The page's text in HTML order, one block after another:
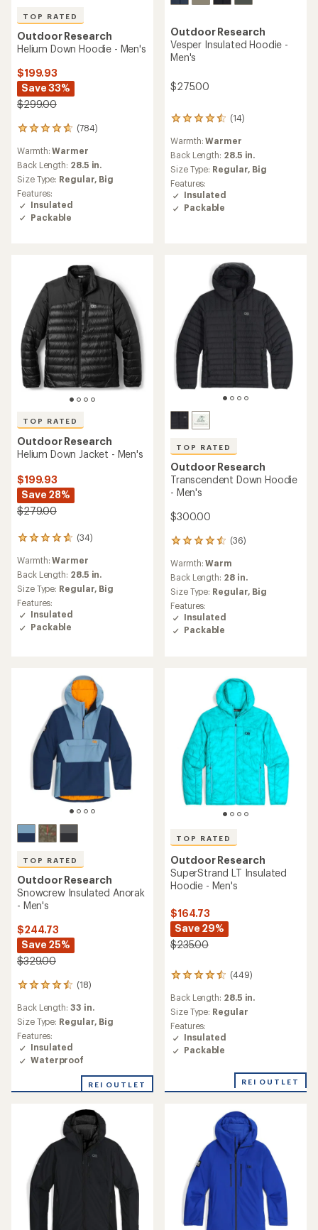
TOP RATED
Outdoor Research
Helium Down Hoodie - Men's
$199.93
Save 33%
$299.00
(784)
784
with
an
average
rating
of
4.7
out
Warmth:Warmer
Back Length: 28.5 in.
Size Type: Regular, Big
Features:
Insulated
Packable
Outdoor Research
Vesper Insulated Hoodie -
Men's
$275.00
(14)
14
with
an
average
rating
of
4.4
out
Warmth:Warmer
Back Length: 28.5 in.
Size Type: Regular, Big
Features:
Insulated
Packable
TOP RATED
Outdoor Research
Helium Down Jacket - Men's
$199.93
Save 28%
$279.00
(34)
34
with
an
average
rating
of
4.7
out
Warmth:Warmer
Back Length: 28.5 in.
Size Type: Regular, Big
Features:
Insulated
Packable
TOP RATED
Outdoor Research
Transcendent Down Hoodie
- Men's
$300.00
(36)
36
reviews
with
an
average
rating
of
4.5
out
Warmth:Warm
Back Length: 28 in.
Size Type: Regular, Big
Features:
Insulated
Packable
TOP RATED
Outdoor Research
Snowcrew Insulated Anorak
- Men's
$244.73
Save 25%
$329.00
(18)
18
with
an
average
rating
of
4.6
of
Back Length: 33 in.
Size Type: Regular, Big
Features:
Insulated
Waterproof
REI OUTLET
TOP RATED
Outdoor Research
SuperStrand LT Insulated
Hoodie - Men's
$164.73
Save 29%
$235.00
(449)
449
with
an
average
rating
of
4.5
5
Back Length: 28.5 in.
Size Type: Regular
Features:
Insulated
Packable
REI OUTLET